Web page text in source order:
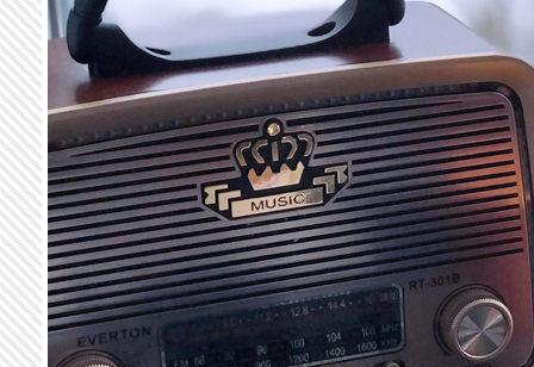
Skip to main content